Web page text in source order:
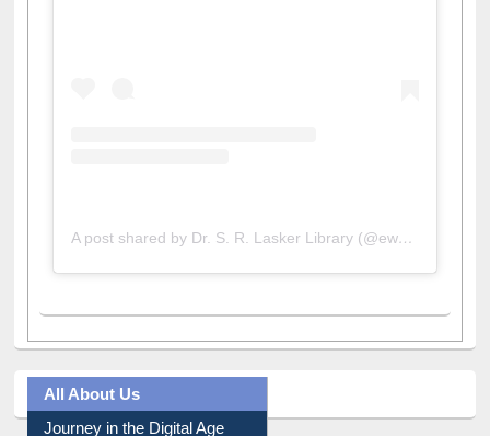
A post shared by Dr. S. R. Lasker Library (@ewulibrarybd)
All About Us